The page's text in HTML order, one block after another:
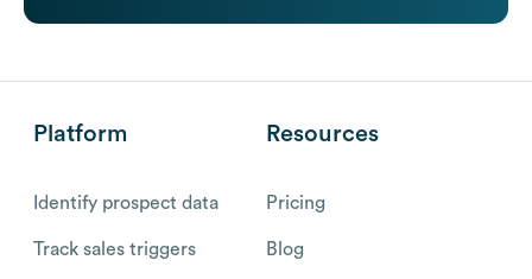
Platform
Identify prospect data
Track sales triggers
Resources
Pricing
Blog